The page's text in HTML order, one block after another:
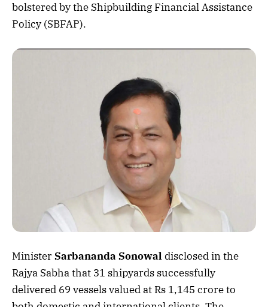
bolstered by the Shipbuilding Financial Assistance
Policy (SBFAP).
MinisterSarbananda Sonowal disclosed in the
Rajya Sabha that 31 shipyards successfully
delivered 69 vessels valued at Rs 1,145 crore to